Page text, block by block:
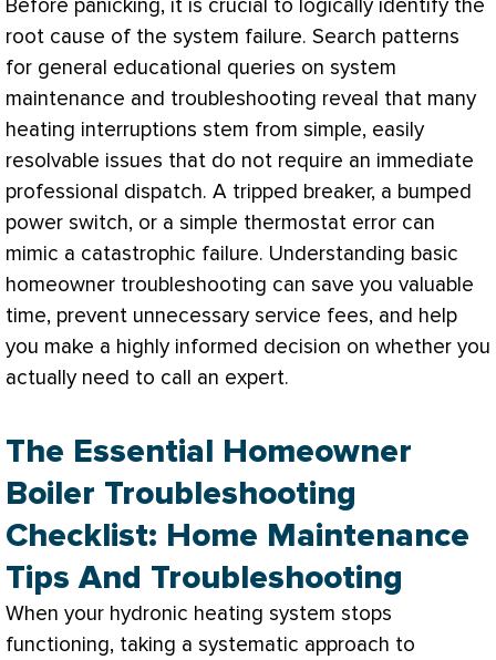
Before panicking, it is crucial to logically identify the
root cause of the system failure. Search patterns
for general educational queries on system
maintenance and troubleshooting reveal that many
heating interruptions stem from simple, easily
resolvable issues that do not require an immediate
professional dispatch. A tripped breaker, a bumped
power switch, or a simple thermostat error can
mimic a catastrophic failure. Understanding basic
homeowner troubleshooting can save you valuable
time, prevent unnecessary service fees, and help
you make a highly informed decision on whether you
actually need to call an expert.
The Essential Homeowner
Boiler Troubleshooting
Checklist: Home Maintenance
Tips And Troubleshooting
When your hydronic heating system stops
functioning, taking a systematic approach to